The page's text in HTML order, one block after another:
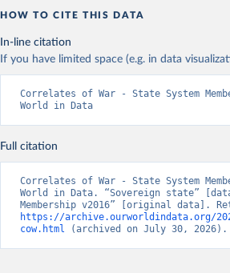
HOW TO CITE THIS DATA
In-line citation
If you have limited space (e.g. in data
Correlates of War - State System
World in Data
Full citation
Correlates of War - State System
World in Data. “Sovereign state”
https://archive.ourworldindata.org/
cow.html (archived on July 30, 2026).